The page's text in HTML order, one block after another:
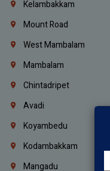
Kelambakkam
Mount Road
West Mambalam
Mambalam
Chintadripet
Avadi
Koyambedu
Kodambakkam
Mangadu